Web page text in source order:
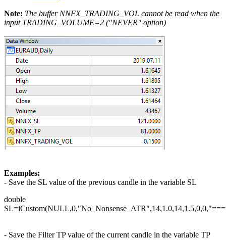
Note: The buffer NNFX_TRADING_VOL cannot be read when the
input TRADING_VOLUME=2 ("NEVER" option)
Examples:
- Save the SL value of the previous candle in the variable SL
double
- Save the Filter TP value of the current candle in the variable TP